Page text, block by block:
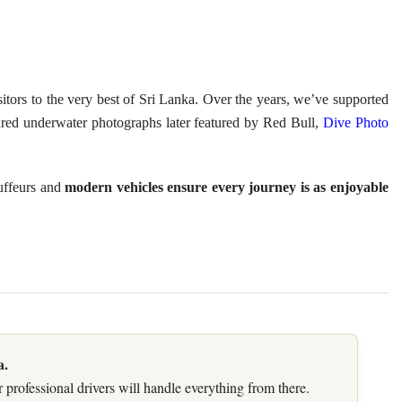
to the very best of Sri Lanka. Over the years, we’ve supported
underwater photographs later featured by Red Bull,Dive Photo
andmodern vehicles ensure every journey is as enjoyable
drivers will handle everything from there.